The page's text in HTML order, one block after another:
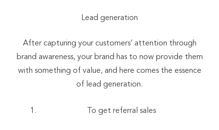
Lead generation
After capturing your customers’ attention through
brand awareness, your brand has to now provide them
with something of value, and here comes the essence
of lead generation.
To get referral sales